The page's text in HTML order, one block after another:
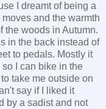
I dreamt of being a
and the warmth
the woods in Autumn.
in the back instead of
to pedals. Mostly it
I can bike in the
take me outside on
say if I liked it
by a sadist and not